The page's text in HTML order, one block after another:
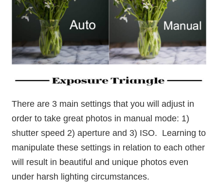
There are 3 main settings that you will adjust in
order to take great photos in manual mode: 1)
shutter speed 2) aperture and 3) ISO. Learning to
manipulate these settings in relation to each other
will result in beautiful and unique photos even
under harsh lighting circumstances.